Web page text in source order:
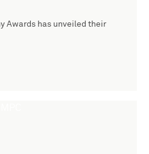
Awards has unveiled their